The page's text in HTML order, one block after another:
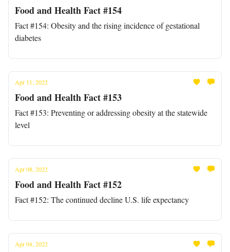
Food and Health Fact #154
Fact #154: Obesity and the rising incidence of gestational
diabetes
Apr 11, 2022
Food and Health Fact #153
Fact #153: Preventing or addressing obesity at the statewide
level
Apr 08, 2022
Food and Health Fact #152
Fact #152: The continued decline U.S. life expectancy
Apr 04, 2022